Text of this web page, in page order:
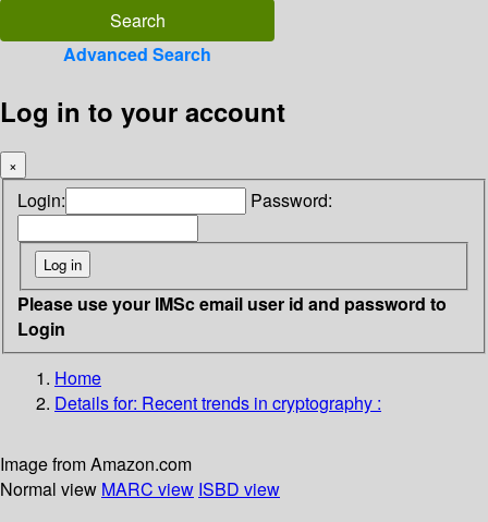
Advanced Search
Log in to your account
×
Login: Password:
Please use your IMSc email user id and password to
Login
Home
Details for: Recent trends in cryptography :
Image from Amazon.com
Normal view MARC view ISBD view